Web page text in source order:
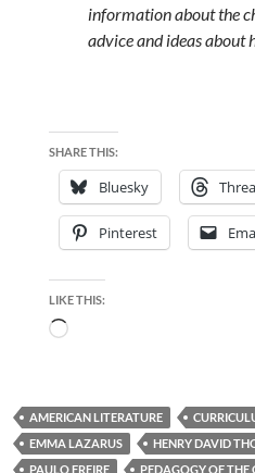
information about the
advice and ideas about
SHARE THIS:
Bluesky
Pinterest
LIKE THIS:
Loading…
AMERICAN LITERATURE
EMMA LAZARUS
HENRY DAVID
PAULO FREIRE
PEDAGOGY OF THE